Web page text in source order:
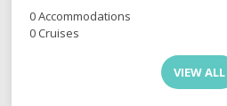
0 Accommodations
0 Cruises
VIEW ALL